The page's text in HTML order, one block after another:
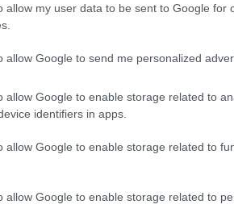
allow my user data to be sent to Google for
allow Google to send me personalized
allow Google to enable storage related to
identifiers in apps.
allow Google to enable storage related to
allow Google to enable storage related to
market
world of secondhand plants.
and Etsy, where you
good to give a second
they’re thriving plants that
dedicated digital marketplace
like a treasure hunt, but the